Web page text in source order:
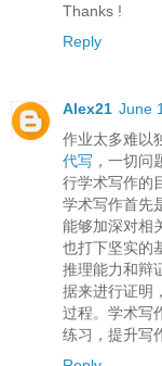
Thanks !
Reply
Alex21 June
作业太多难以
代写 ，一切
行学术写作的
学术写作首先
能够加深对相
也打下坚实的
推理能力和辩
据来进行证明
过程。学术写
练习，提升写